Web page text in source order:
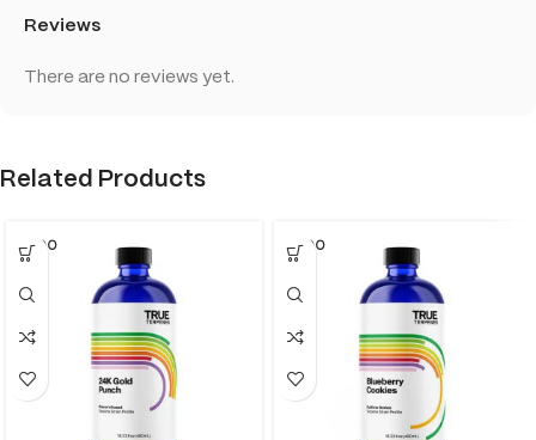
Reviews
There are no reviews yet.
Related Products
SOLD O
UT
SOLD O
UT